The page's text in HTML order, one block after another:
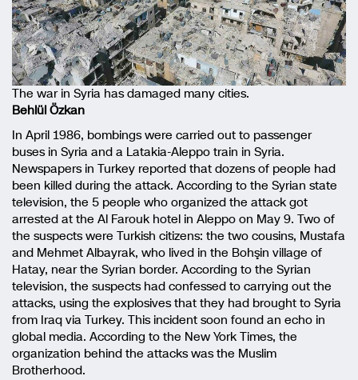
The war in Syria has damaged many cities.
Behlül Özkan
In April 1986, bombings were carried out to passenger
buses in Syria and a Latakia-Aleppo train in Syria.
Newspapers in Turkey reported that dozens of people had
been killed during the attack. According to the Syrian state
television, the 5 people who organized the attack got
arrested at the Al Farouk hotel in Aleppo on May 9. Two of
the suspects were Turkish citizens: the two cousins, Mustafa
and Mehmet Albayrak, who lived in the Bohşin village of
Hatay, near the Syrian border. According to the Syrian
television, the suspects had confessed to carrying out the
attacks, using the explosives that they had brought to Syria
from Iraq via Turkey. This incident soon found an echo in
global media. According to the New York Times, the
organization behind the attacks was the Muslim
Brotherhood.